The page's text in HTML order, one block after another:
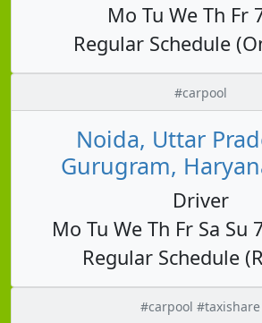
Mo Tu We Th Fr
Regular Schedule
#carpool
Noida, Uttar
Gurugram,
Driver
Mo Tu We Th Fr Sa Su
Regular Schedule
#carpool #taxishare